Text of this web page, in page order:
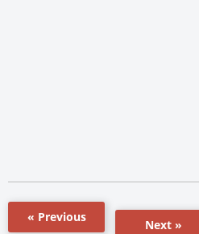
« Previous
Next »